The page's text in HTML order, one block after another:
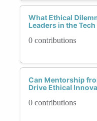
What Ethical
Leaders in the
0 contributions
Can Mentorship
Drive Ethical
0 contributions